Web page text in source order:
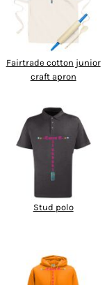
Fairtrade cotton junior
craft apron
Stud polo